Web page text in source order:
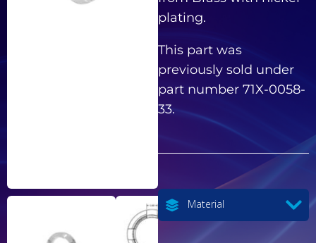
plating.
This part was
previously sold under
part number 71X-0058-
33.
Material